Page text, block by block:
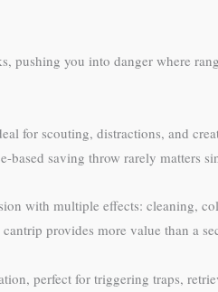
pushing you into danger where
for scouting, distractions, and
saving throw rarely matters
with multiple effects: cleaning,
provides more value than a
perfect for triggering traps,